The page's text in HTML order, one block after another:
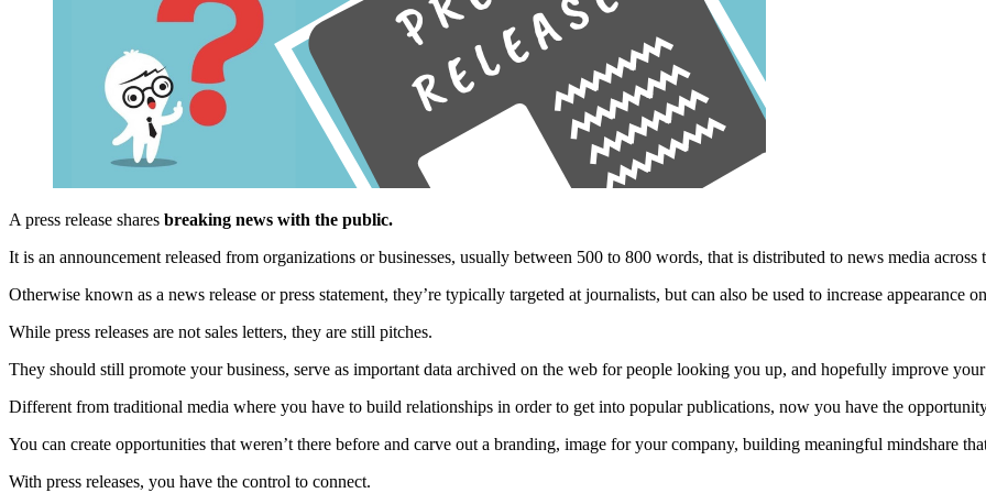
A press release shares breaking news with the public.
It is an announcement released from organizations or businesses, usually between 500 to 800 words, that is distributed to news media across
Otherwise known as a news release or press statement, they’re typically targeted at journalists, but can also be used to increase appearance
While press releases are not sales letters, they are still pitches.
They should still promote your business, serve as important data archived on the web for people looking you up, and hopefully improve
Different from traditional media where you have to build relationships in order to get into popular publications, now you have the
You can create opportunities that weren’t there before and carve out a branding, image for your company, building meaningful mindshare
With press releases, you have the control to connect.